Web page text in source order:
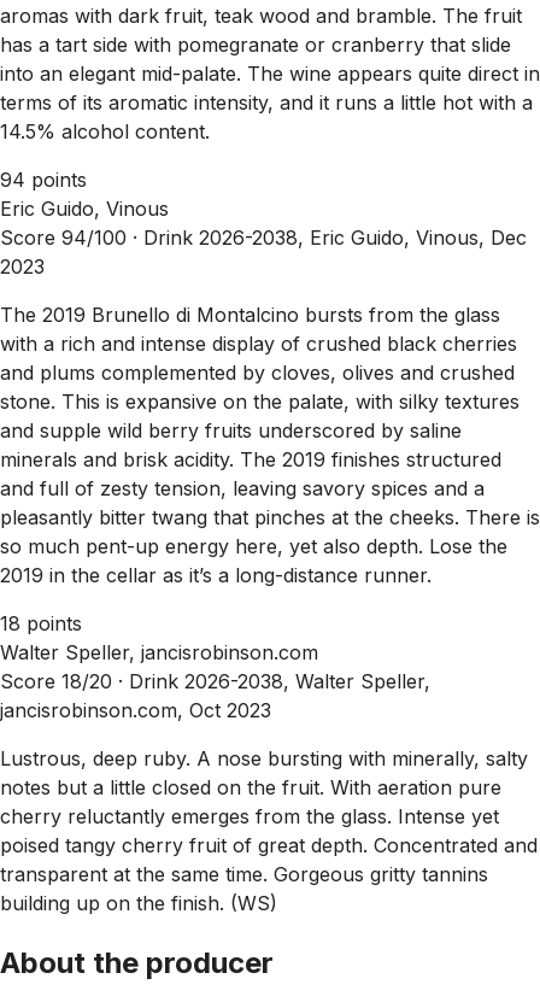
aromas with dark fruit, teak wood and bramble. The fruit
has a tart side with pomegranate or cranberry that slide
into an elegant mid-palate. The wine appears quite direct in
terms of its aromatic intensity, and it runs a little hot with a
14.5% alcohol content.
94 points
Eric Guido, Vinous
Score 94/100 · Drink 2026-2038, Eric Guido, Vinous, Dec
2023
The 2019 Brunello di Montalcino bursts from the glass
with a rich and intense display of crushed black cherries
and plums complemented by cloves, olives and crushed
stone. This is expansive on the palate, with silky textures
and supple wild berry fruits underscored by saline
minerals and brisk acidity. The 2019 finishes structured
and full of zesty tension, leaving savory spices and a
pleasantly bitter twang that pinches at the cheeks. There is
so much pent-up energy here, yet also depth. Lose the
2019 in the cellar as it’s a long-distance runner.
18 points
Walter Speller, jancisrobinson.com
Score 18/20 · Drink 2026-2038, Walter Speller,
jancisrobinson.com, Oct 2023
Lustrous, deep ruby. A nose bursting with minerally, salty
notes but a little closed on the fruit. With aeration pure
cherry reluctantly emerges from the glass. Intense yet
poised tangy cherry fruit of great depth. Concentrated and
transparent at the same time. Gorgeous gritty tannins
building up on the finish. (WS)
About the producer